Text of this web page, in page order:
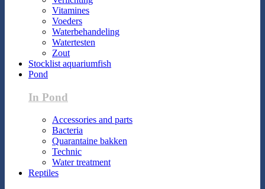
Vitamines
Voeders
Waterbehandeling
Watertesten
Zout
Stocklist aquariumfish
Pond
In Pond
Accessories and parts
Bacteria
Quarantaine bakken
Technic
Water treatment
Reptiles